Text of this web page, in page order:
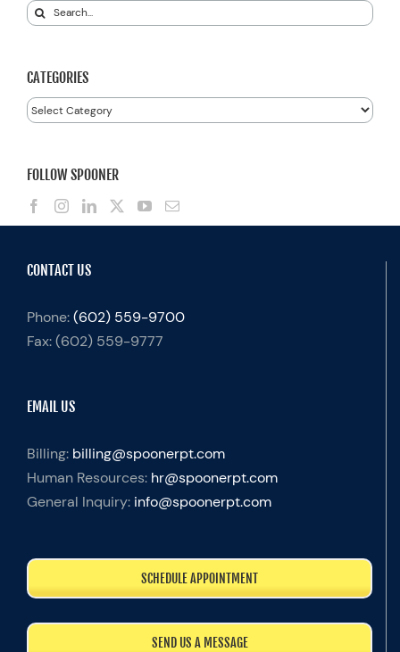
Search
CATEGORIES
Categories
FOLLOW SPOONER
CONTACT US
Phone:(602) 559-9700
Fax:(602) 559-9777
EMAIL US
Billing: billing@spoonerpt.com
Human Resources: hr@spoonerpt.com
General Inquiry: info@spoonerpt.com
SCHEDULE APPOINTMENT
SEND US A MESSAGE